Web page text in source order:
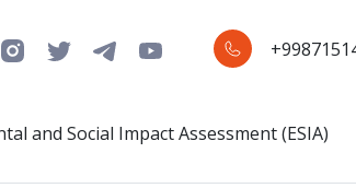
and Social Impact Assessment (ESIA)